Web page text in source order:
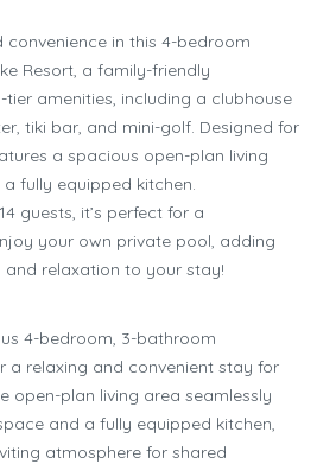
convenience in this 4-bedroom
Resort, a family-friendly
amenities, including a clubhouse
tiki bar, and mini-golf. Designed for
a spacious open-plan living
fully equipped kitchen.
guests, it’s perfect for a
your own private pool, adding
relaxation to your stay!
4-bedroom, 3-bathroom
a relaxing and convenient stay for
open-plan living area seamlessly
and a fully equipped kitchen,
atmosphere for shared